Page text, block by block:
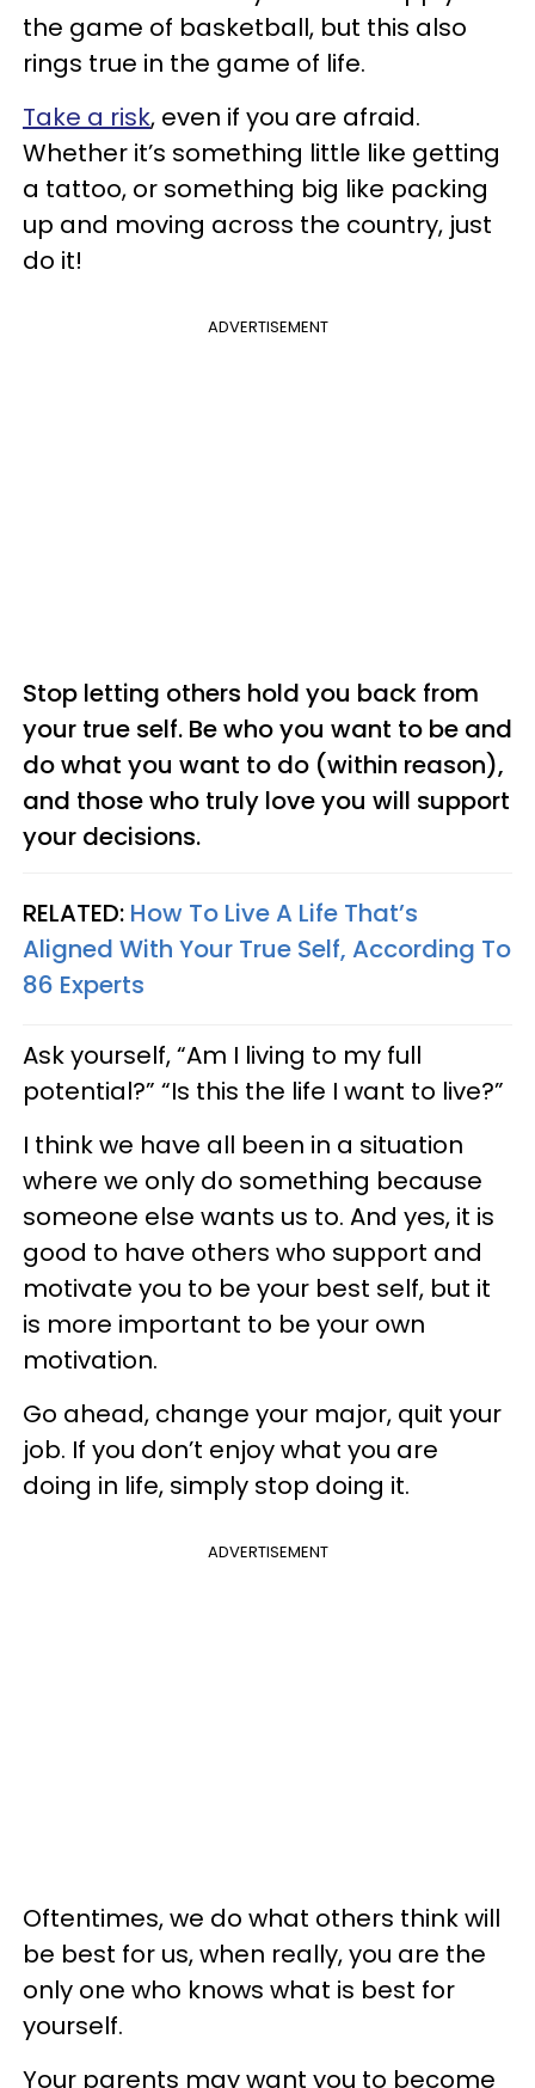
the game of basketball, but this also
rings true in the game of life.
Take a risk, even if you are afraid.
Whether it’s something little like getting
a tattoo, or something big like packing
up and moving across the country, just
do it!
ADVERTISEMENT
Stop letting others hold you back from
your true self. Be who you want to be and
do what you want to do (within reason),
and those who truly love you will support
your decisions.
RELATED: How To Live A Life That’s
Aligned With Your True Self, According To
86 Experts
Ask yourself, “Am I living to my full
potential?” “Is this the life I want to live?”
I think we have all been in a situation
where we only do something because
someone else wants us to. And yes, it is
good to have others who support and
motivate you to be your best self, but it
is more important to be your own
motivation.
Go ahead, change your major, quit your
job. If you don’t enjoy what you are
doing in life, simply stop doing it.
ADVERTISEMENT
Oftentimes, we do what others think will
be best for us, when really, you are the
only one who knows what is best for
yourself.
Your parents may want you to become